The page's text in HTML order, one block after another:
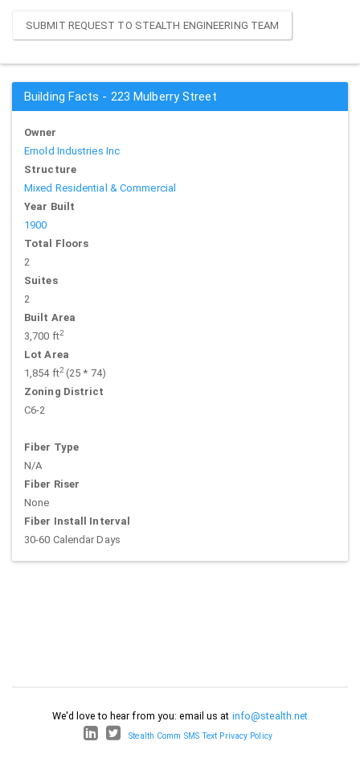
SUBMIT REQUEST TO STEALTH ENGINEERING TEAM
Building Facts - 223 Mulberry Street
Owner
Ernold Industries Inc
Structure
Mixed Residential & Commercial
Year Built
1900
Total Floors
2
Suites
2
Built Area
3,700 ft2
Lot Area
1,854 ft2(25 * 74)
Zoning District
C6-2
Fiber Type
N/A
Fiber Riser
None
Fiber Install Interval
30-60 Calendar Days
We'd love to hear from you: email us at info@stealth.net
Stealth Comm SMS Text Privacy Policy